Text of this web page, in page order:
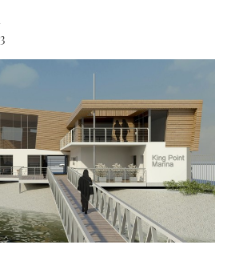
& SPORTSBOATS
RIB GUIDE
GUIDE
& WALKAROUND
YACHTS
STEEL BOATS
AFT CABINS
CRUISING
BOAT SHOW 2025
DÜSSELDORF 2025
BOAT SHOW 2025
YACHT SHOW 2025
BOAT SHOW 2025
FESTIVAL 2025
BOAT SHOW 2025
BOAT CUISINE
BOAT AWARDS
FORUMS
ABOUT US
BIG PICTURE
SUBSCRIBE